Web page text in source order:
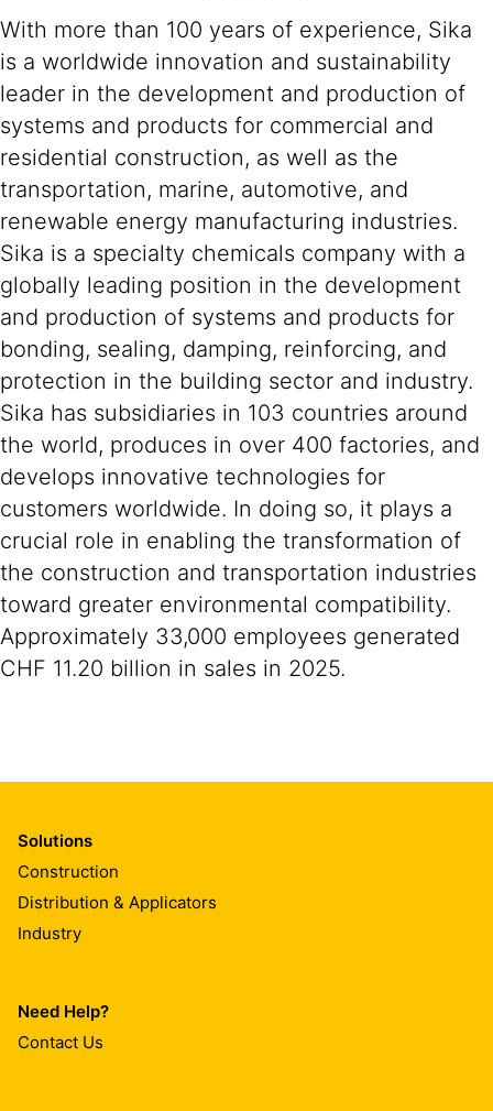
With more than 100 years of experience, Sika
is a worldwide innovation and sustainability
leader in the development and production of
systems and products for commercial and
residential construction, as well as the
transportation, marine, automotive, and
renewable energy manufacturing industries.
Sika is a specialty chemicals company with a
globally leading position in the development
and production of systems and products for
bonding, sealing, damping, reinforcing, and
protection in the building sector and industry.
Sika has subsidiaries in 103 countries around
the world, produces in over 400 factories, and
develops innovative technologies for
customers worldwide. In doing so, it plays a
crucial role in enabling the transformation of
the construction and transportation industries
toward greater environmental compatibility.
Approximately 33,000 employees generated
CHF 11.20 billion in sales in 2025.
Solutions
Construction
Distribution & Applicators
Industry
Need Help?
Contact Us